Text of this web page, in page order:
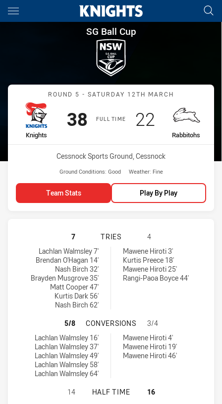
Main
You have skipped the navigation, tab for page content
SG Ball Cup Round 5
SG Ball Cup
Match: Knights vs
ROUND 5 - SATURDAY 12TH MARCH
FULL TIME
home Team
Knights
Scored
38points
away Team
Rabbitohs
Scored
22 points
Venue:
Cessnock Sports Ground, Cessnock
Ground Conditions: Good Weather: Fine
Team Stats Play By Play
NEWCASTLE KNIGHTS U18 HAS
7 TRIES
4
Newcastle Knights U18 tries achieved by:
Lachlan Walmsley 7'
Brendan O'Hagan 14'
Nash Birch 32'
Brayden Musgrove 35'
Matt Cooper 47'
Kurtis Dark 56'
Nash Birch 62'
South Sydney Rabbitohs U18 tries achieved by:
Mawene Hiroti 3'
Kurtis Preece 18'
Mawene Hiroti 25'
Rangi-Paoa Boyce 44'
NEWCASTLE KNIGHTS U18 HAS
5/8 CONVERSIONS
3/4
Newcastle Knights U18 conversions achieved by:
Lachlan Walmsley 16'
Lachlan Walmsley 37'
Lachlan Walmsley 49'
Lachlan Walmsley 58'
Lachlan Walmsley 64'
South Sydney Rabbitohs U18 conversions achieved by:
Mawene Hiroti 4'
Mawene Hiroti 19'
Mawene Hiroti 46'
NEWCASTLE KNIGHTS U18 HAS
14 HALF TIME 16